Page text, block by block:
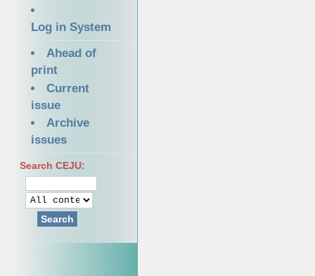
Log in System
Ahead of
print
Current
issue
Archive
issues
Search CEJU:
Search